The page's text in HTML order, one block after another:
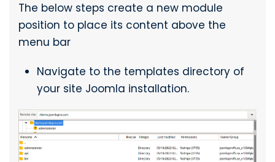
The below steps create a new module
position to place its content above the
menu bar
Navigate to the templates directory of
your site Joomla installation.